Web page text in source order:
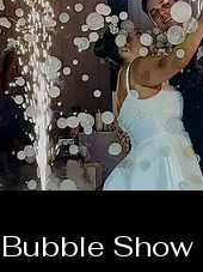
Bubble Show